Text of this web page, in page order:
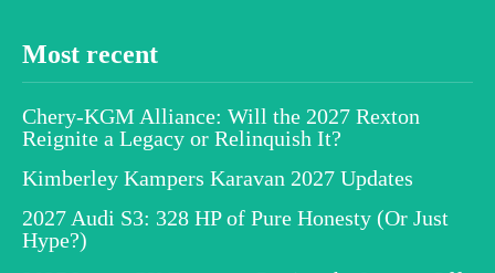
Most recent
Chery-KGM Alliance: Will the 2027 Rexton
Reignite a Legacy or Relinquish It?
Kimberley Kampers Karavan 2027 Updates
2027 Audi S3: 328 HP of Pure Honesty (Or Just
Hype?)